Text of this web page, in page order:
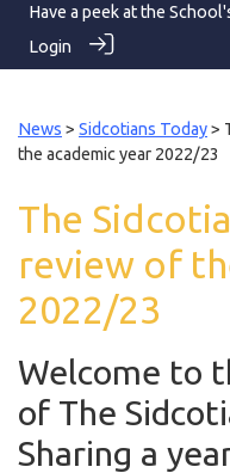
Have a peek at the
Login
News > Sidcotians Today>
the academic year 2022/23
The
review of
2022/23
Welcome to
of The
Sharing a